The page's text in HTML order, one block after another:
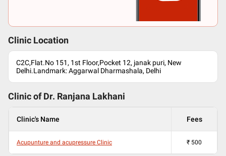
Clinic Location
C2C,Flat.No 151, 1st Floor,Pocket 12, janak puri, New
Delhi.Landmark: Aggarwal Dharmashala, Delhi
Clinic of Dr. Ranjana Lakhani
Clinic's Name Fees
Acupunture and acupressure Clinic ₹ 500